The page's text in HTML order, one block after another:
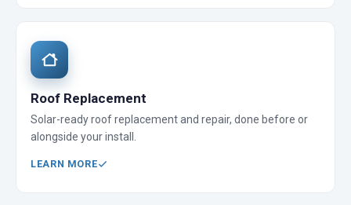
Roof Replacement
Solar-ready roof replacement and repair, done before or
alongside your install.
LEARN MORE